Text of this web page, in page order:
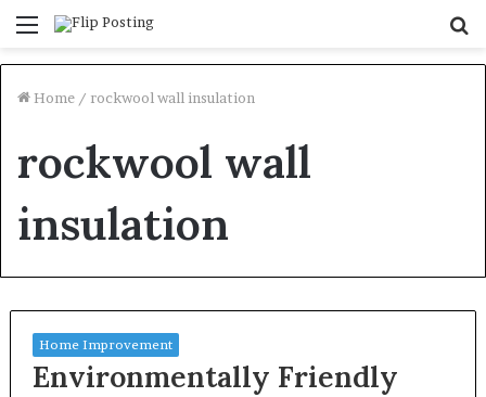
Menu
Home / rockwool wall insulation
rockwool wall
insulation
Home Improvement
Environmentally Friendly